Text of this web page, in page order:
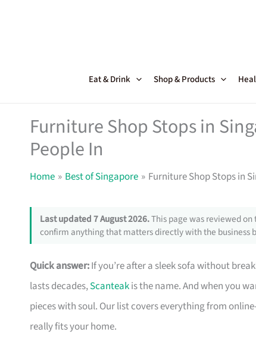
Eat & Drink Shop & Products
Furniture Shop Stops in
People In
Home Best of Singapore Furniture Shop Stops in
Last updated 7 August 2026.This page was reviewed
confirm anything that matters directly with the business
Quick answer:If you’re after a sleek sofa without
lasts decades,Scanteakis the name. And when you
pieces with soul. Our list covers everything from
really fits your home.